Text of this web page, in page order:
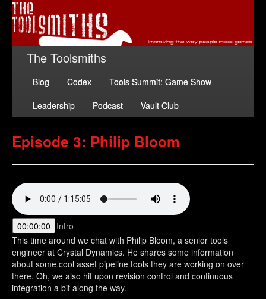
The Toolsmiths
Blog Codex
Tools Summit: Game Show
Leadership
Podcast Vault Club
Episode 3: Philip Bloom
00:00:00 Intro
This time around we chat with Philip Bloom, a senior tools
engineer at Crystal Dynamics. He shares some information
about some cool asset pipeline tools they are working on over
there. Oh, we also hit upon revision control and continuous
integration a bit along the way.